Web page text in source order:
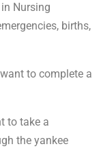
Nursing
births,
to complete a
to take a
the yankee